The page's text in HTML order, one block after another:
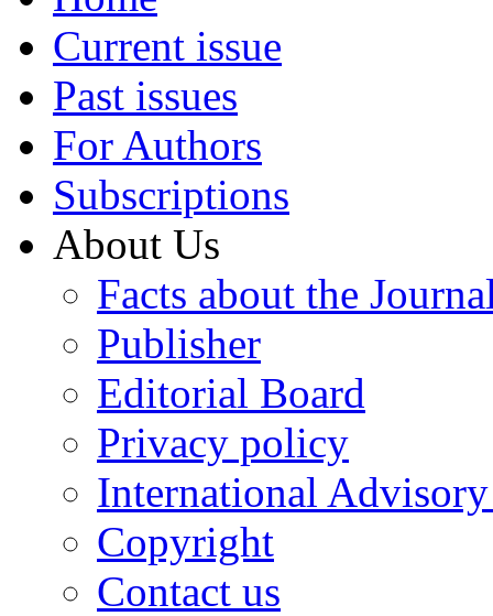
Current issue
Past issues
For Authors
Subscriptions
About Us
Facts about the
Publisher
Editorial Board
Privacy policy
International
Copyright
Contact us